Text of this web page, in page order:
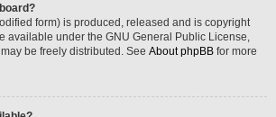
form) is produced, released and is copyright
available under the GNU General Public License,
be freely distributed. See About phpBB for more